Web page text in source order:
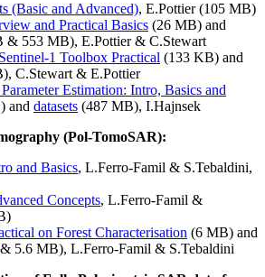
(Basic and Advanced), E.Pottier (105 MB)
and Practical Basics (26 MB) and
& 553 MB), E.Pottier & C.Stewart
1 Toolbox Practical (133 KB) and
C.Stewart & E.Pottier
Estimation: Intro, Basics and
and datasets (487 MB), I.Hajnsek
(Pol-TomoSAR):
and Basics, L.Ferro-Famil & S.Tebaldini,
Concepts, L.Ferro-Famil &
on Forest Characterisation (6 MB) and
5.6 MB), L.Ferro-Famil & S.Tebaldini